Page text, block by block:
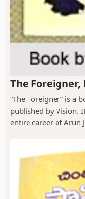
The Foreigner,
“The Foreigner” is a
published by Vision.
entire career of Arun